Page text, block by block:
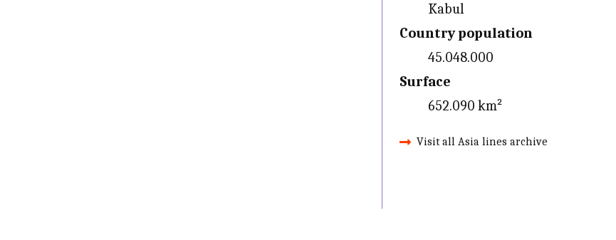
Kabul
Country population
45.048.000
Surface
652.090 km²
Visit all Asia lines archive